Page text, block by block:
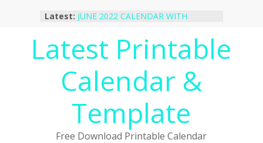
Latest: JUNE 2022 CALENDAR WITH
January 2023 Calendar Printable Free
PDF Template
December 2022 Calendar Printable
PDF Template
November 2022 Calendar Printable
October 2022 Calendar Printable
Desktop Wallpaper
Latest Printable
Calendar &
Template
Free Download Printable Calendar